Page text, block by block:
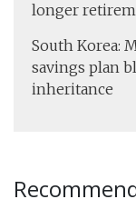
longer
South Korea:
savings plan
inheritance